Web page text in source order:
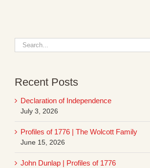
Search
for:
Recent Posts
Declaration of Independence
July 3, 2026
Profiles of 1776 | The Wolcott Family
June 15, 2026
John Dunlap | Profiles of 1776